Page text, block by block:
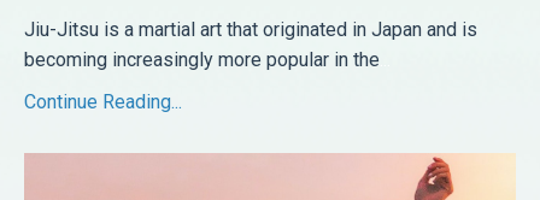
Jiu-Jitsu is a martial art that originated in Japan and is
becoming increasingly more popular in the
Continue Reading...